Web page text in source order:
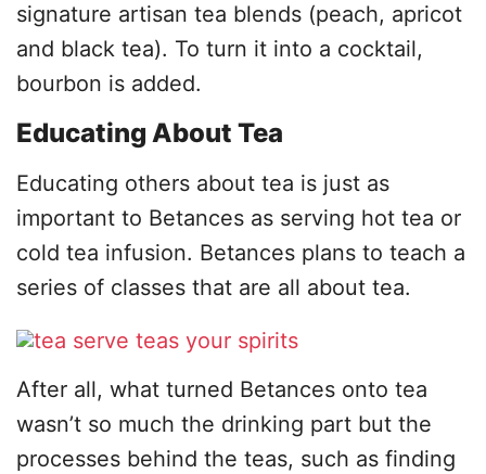
signature artisan tea blends (peach, apricot
and black tea). To turn it into a cocktail,
bourbon is added.
Educating About Tea
Educating others about tea is just as
important to Betances as serving hot tea or
cold tea infusion. Betances plans to teach a
series of classes that are all about tea.
After all, what turned Betances onto tea
wasn’t so much the drinking part but the
processes behind the teas, such as finding